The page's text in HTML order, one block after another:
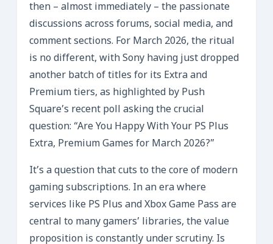
then – almost immediately – the passionate
discussions across forums, social media, and
comment sections. For March 2026, the ritual
is no different, with Sony having just dropped
another batch of titles for its Extra and
Premium tiers, as highlighted by Push
Square’s recent poll asking the crucial
question: “Are You Happy With Your PS Plus
Extra, Premium Games for March 2026?”
It’s a question that cuts to the core of modern
gaming subscriptions. In an era where
services like PS Plus and Xbox Game Pass are
central to many gamers’ libraries, the value
proposition is constantly under scrutiny. Is